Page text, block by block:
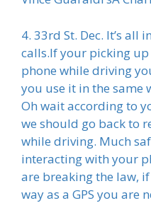
4. 33rd St. Dec. It’s
calls.If your picking
phone while driving
you use it in the same
Oh wait according to
we should go back to
while driving. Much
interacting with your
are breaking the law,
way as a GPS you are